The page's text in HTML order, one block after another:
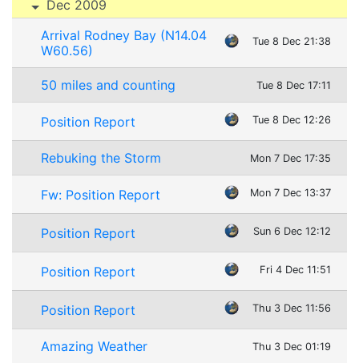
Dec 2009
Arrival Rodney Bay (N14.04
W60.56)
Tue 8 Dec 21:38
50 miles and counting Tue 8 Dec 17:11
Position Report Tue 8 Dec 12:26
Rebuking the Storm Mon 7 Dec 17:35
Fw: Position Report Mon 7 Dec 13:37
Position Report Sun 6 Dec 12:12
Position Report Fri 4 Dec 11:51
Position Report Thu 3 Dec 11:56
Amazing Weather Thu 3 Dec 01:19